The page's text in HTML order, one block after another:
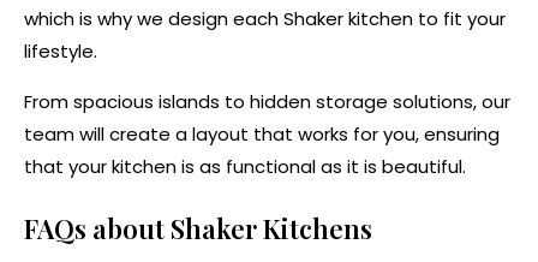
which is why we design each Shaker kitchen to fit your
lifestyle.
From spacious islands to hidden storage solutions, our
team will create a layout that works for you, ensuring
that your kitchen is as functional as it is beautiful.
FAQs about Shaker Kitchens